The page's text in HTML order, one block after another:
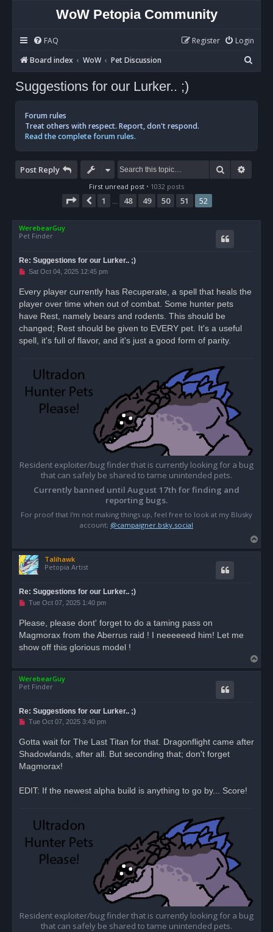
WoW Petopia Community
FAQ Login
Register
Board index
WoW Pet Discussion
e
Suggestions for our Lurker.. ;)
Forum rules
Treat others with respect. Report, don't respond.
Read the complete forum rules.
Post Reply Search
First unread post • 1032 posts
Page 52 52
Previous
1 48 49 50 51 52
WerebearGuy
Pet Finder
Re: Suggestions for our Lurker.. ;)
U
e
a
p
o
t
Sat Oct 04, 2025 12:45 pm
Every player currently has Recuperate, a spell that heals the
player over time when out of combat. Some hunter pets
have Rest, namely bears and rodents. This should be
changed; Rest should be given to EVERY pet. It's a useful
spell, it's full of flavor, and it's just a good form of parity.
Resident exploiter/bug finder that is currently looking for a bug
that can safely be shared to tame unintended pets.
Currently banned until August 17th for finding and
reporting bugs.
For proof that I'm not making things up, feel free to look at my Blusky
account; @campaigner.bsky.social
o
Talihawk
Petopia Artist
Re: Suggestions for our Lurker.. ;)
U
e
a
p
t
Tue Oct 07, 2025 1:40 pm
Please, please dont' forget to do a taming pass on
Magmorax from the Aberrus raid ! I neeeeeed him! Let me
show off this glorious model !
o
WerebearGuy
Pet Finder
Re: Suggestions for our Lurker.. ;)
U
e
a
p
t
Tue Oct 07, 2025 3:40 pm
Gotta wait for The Last Titan for that. Dragonflight came after
Shadowlands, after all. But seconding that; don't forget
Magmorax!
EDIT: If the newest alpha build is anything to go by... Score!
Resident exploiter/bug finder that is currently looking for a bug
that can safely be shared to tame unintended pets.